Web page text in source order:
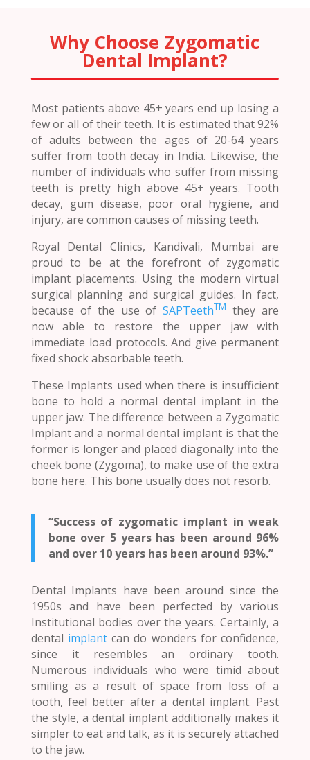
Why Choose Zygomatic
Dental Implant?
Most patients above 45+ years end up losing a
few or all of their teeth. It is estimated that 92%
of adults between the ages of 20-64 years
suffer from tooth decay in India. Likewise, the
number of individuals who suffer from missing
teeth is pretty high above 45+ years. Tooth
decay, gum disease, poor oral hygiene, and
injury, are common causes of missing teeth.
Royal Dental Clinics, Kandivali, Mumbai are
proud to be at the forefront of zygomatic
implant placements. Using the modern virtual
surgical planning and surgical guides. In fact,
because of the use ofSAPTeethTM they are
now able to restore the upper jaw with
immediate load protocols. And give permanent
fixed shock absorbable teeth.
These Implants used when there is insufficient
bone to hold a normal dental implant in the
upper jaw. The difference between a Zygomatic
Implant and a normal dental implant is that the
former is longer and placed diagonally into the
cheek bone (Zygoma), to make use of the extra
bone here. This bone usually does not resorb.
“Success of zygomatic implant in weak
bone over 5 years has been around 96%
and over 10 years has been around 93%.”
Dental Implants have been around since the
1950s and have been perfected by various
Institutional bodies over the years. Certainly, a
dental implant can do wonders for confidence,
since it resembles an ordinary tooth.
Numerous individuals who were timid about
smiling as a result of space from loss of a
tooth, feel better after a dental implant. Past
the style, a dental implant additionally makes it
simpler to eat and talk, as it is securely attached
to the jaw.